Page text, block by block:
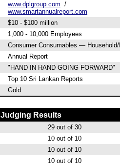
www.dplgroup.com /
www.smartannualreport.com
$10 - $100 million
1,000 - 10,000 Employees
Consumer Consumables —
Annual Report
"HAND IN HAND GOING FORWARD"
Top 10 Sri Lankan Reports
Gold
Judging Results
29 out of 30
10 out of 10
10 out of 10
10 out of 10